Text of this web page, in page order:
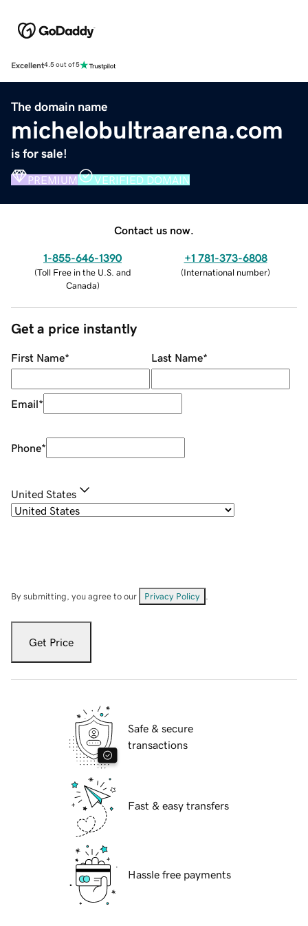
Excellent4.5 out of 5
The domain name
michelobultraarena.com
is for sale!
PREMIUM VERIFIED DOMAIN
Contact us now.
1-855-646-1390
(Toll Free in the U.S. and
Canada)
+1 781-373-6808
(International number)
Get a price instantly
First Name* Last Name*
Email*
Phone*
United States
By submitting, you agree to our Privacy Policy
Get Price
Safe & secure
transactions
Fast & easy transfers
Hassle free payments